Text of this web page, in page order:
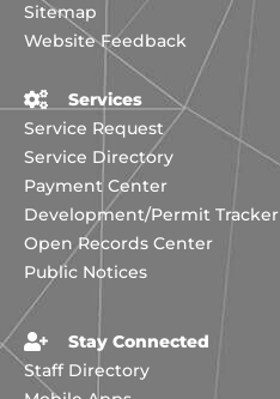
Sitemap
Website Feedback
Services
Service Request
Service Directory
Payment Center
Development/Permit Tracker
Open Records Center
Public Notices
Stay Connected
Staff Directory